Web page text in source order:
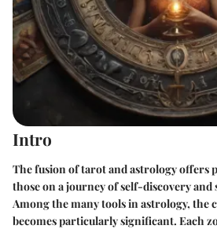
Intro
The fusion of tarot and astrology offers
those on a journey of self-discovery
Among the many tools in astrology, the
becomes particularly significant. Each